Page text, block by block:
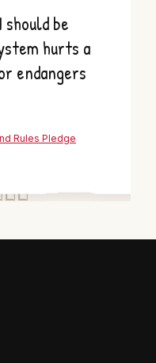
should be
hurts a
endangers
Rules Pledge